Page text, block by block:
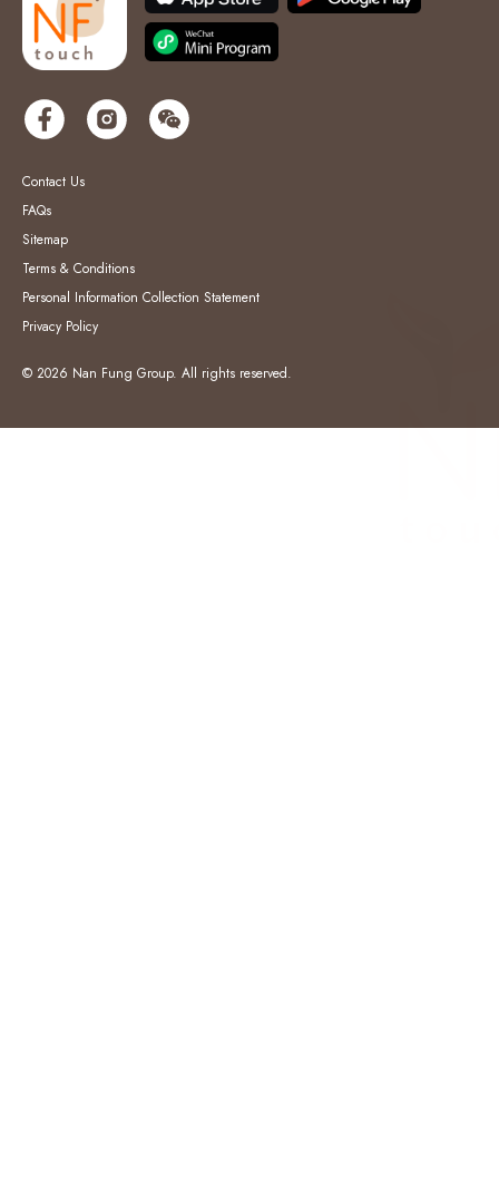
Contact Us
FAQs
Sitemap
Terms & Conditions
Personal Information Collection Statement
Privacy Policy
© 2026 Nan Fung Group. All rights reserved.